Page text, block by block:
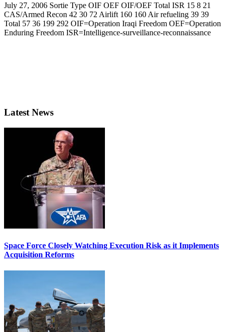
July 27, 2006 Sortie Type OIF OEF OIF/OEF Total ISR 15 8 21
CAS/Armed Recon 42 30 72 Airlift 160 160 Air refueling 39 39
Total 57 36 199 292 OIF=Operation Iraqi Freedom OEF=Operation
Enduring Freedom ISR=Intelligence-surveillance-reconnaissance
Latest News
Space Force Closely Watching Execution Risk as it Implements
Acquisition Reforms